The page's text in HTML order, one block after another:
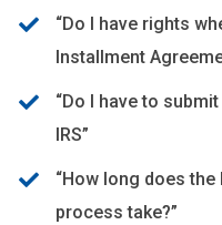
“Do I have rights
Installment
“Do I have to
IRS”
“How long does
process take?”